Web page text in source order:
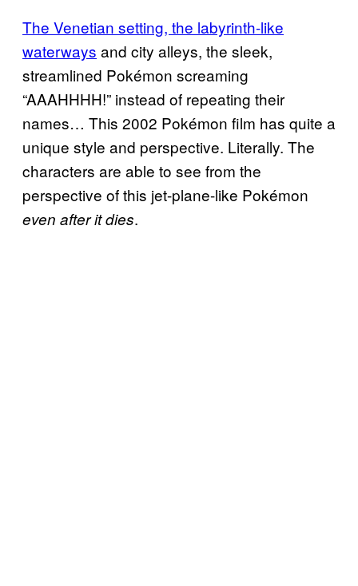
The Venetian setting, the labyrinth-like
waterways and city alleys, the sleek,
streamlined Pokémon screaming
“AAAHHHH!” instead of repeating their
names… This 2002 Pokémon film has quite a
unique style and perspective. Literally. The
characters are able to see from the
perspective of this jet-plane-like Pokémon
even after it dies.